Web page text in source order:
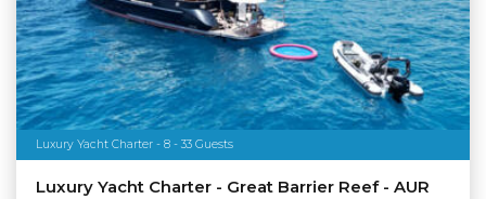
Luxury Yacht Charter - 8 - 33 Guests
Luxury Yacht Charter - Great Barrier Reef - AUR